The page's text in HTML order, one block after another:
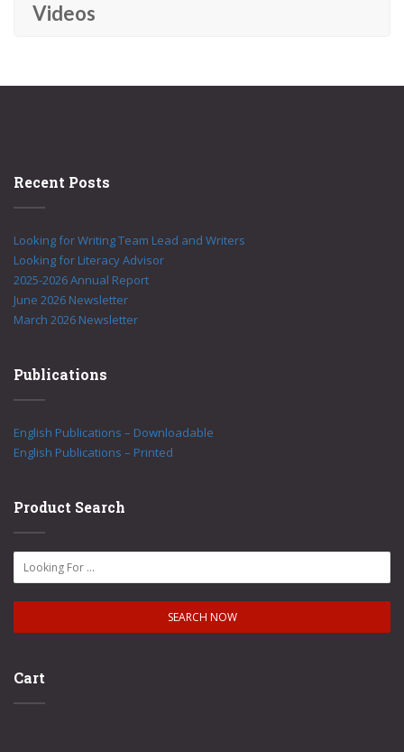
Videos
Recent Posts
Looking for Writing Team Lead and Writers
Looking for Literacy Advisor
2025-2026 Annual Report
June 2026 Newsletter
March 2026 Newsletter
Publications
English Publications – Downloadable
English Publications – Printed
Product Search
Cart